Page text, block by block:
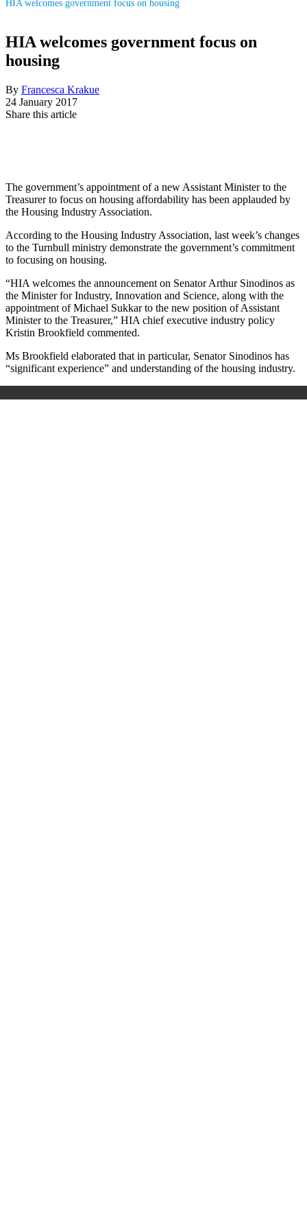
HIA welcomes government focus on housing
HIA welcomes government focus on
housing
By Francesca Krakue
24 January 2017
Share this article
The government’s appointment of a new Assistant Minister to the
Treasurer to focus on housing affordability has been applauded by
the Housing Industry Association.
According to the Housing Industry Association, last week’s changes
to the Turnbull ministry demonstrate the government’s commitment
to focusing on housing.
“HIA welcomes the announcement on Senator Arthur Sinodinos as
the Minister for Industry, Innovation and Science, along with the
appointment of Michael Sukkar to the new position of Assistant
Minister to the Treasurer,” HIA chief executive industry policy
Kristin Brookfield commented.
Ms Brookfield elaborated that in particular, Senator Sinodinos has
“significant experience” and understanding of the housing industry.